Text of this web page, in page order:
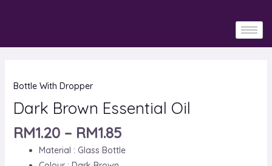
Bottle With Dropper
Dark Brown Essential Oil
RM1.20– RM1.85
Material : Glass Bottle
Brown
Essential
Oil
quantity